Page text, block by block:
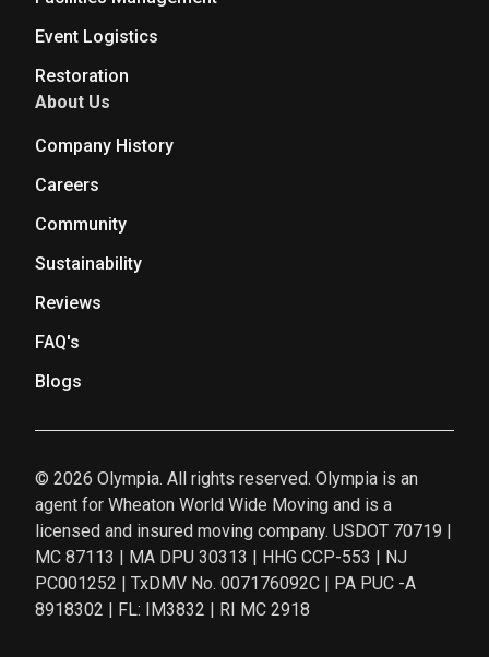
Event Logistics
Restoration
About Us
Company History
Careers
Community
Sustainability
Reviews
FAQ's
Blogs
© 2026 Olympia. All rights reserved. Olympia is an
agent for Wheaton World Wide Moving and is a
licensed and insured moving company. USDOT 70719 |
MC 87113 | MA DPU 30313 | HHG CCP-553 | NJ
PC001252 | TxDMV No. 007176092C | PA PUC -A
8918302 | FL: IM3832 | RI MC 2918